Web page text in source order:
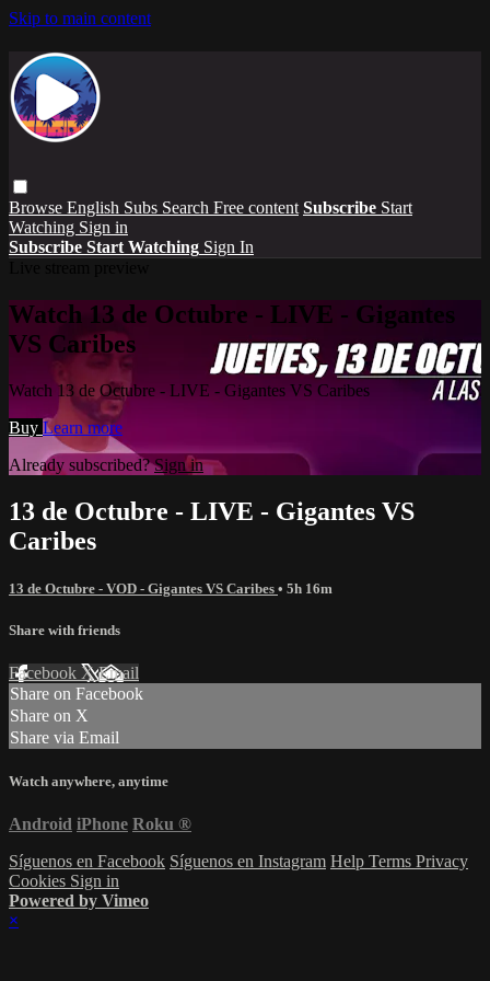
Skip to main content
Browse English Subs Search Free content Subscribe Start
Watching Sign in
Subscribe Start Watching Sign In
Watch 13 de Octubre - LIVE - Gigantes
VS Caribes
Watch 13 de Octubre - LIVE - Gigantes VS Caribes
Buy Learn more
Already subscribed?Sign in
13 de Octubre - LIVE - Gigantes VS
Caribes
13 de Octubre - VOD - Gigantes VS Caribes • 5h 16m
Share with friends
Facebook XEmail
Share on Facebook
Share on X
Share via Email
Watch anywhere, anytime
Android iPhone Roku ®
Síguenos en Facebook Síguenos en Instagram Help Terms Privacy
Cookies Sign in
Powered by Vimeo
×